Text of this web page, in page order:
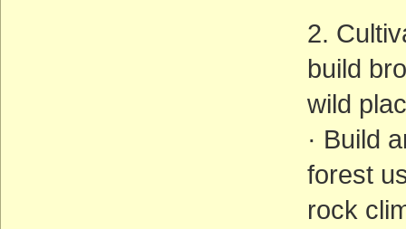
2.
build
wild
· Build
forest
rock